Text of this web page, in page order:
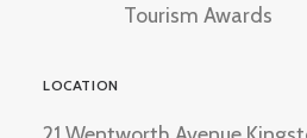
Tourism Awards
LOCATION